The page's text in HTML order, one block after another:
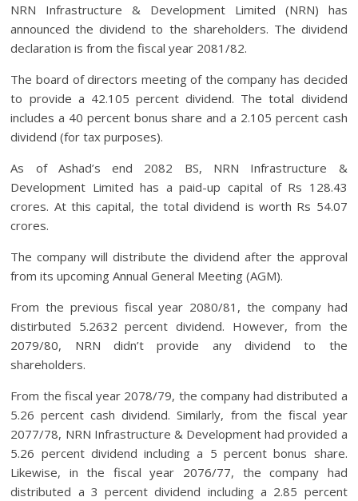
NRN Infrastructure & Development Limited (NRN) has
announced the dividend to the shareholders. The dividend
declaration is from the fiscal year 2081/82.
The board of directors meeting of the company has decided
to provide a 42.105 percent dividend. The total dividend
includes a 40 percent bonus share and a 2.105 percent cash
dividend (for tax purposes).
As of Ashad’s end 2082 BS, NRN Infrastructure &
Development Limited has a paid-up capital of Rs 128.43
crores. At this capital, the total dividend is worth Rs 54.07
crores.
The company will distribute the dividend after the approval
from its upcoming Annual General Meeting (AGM).
From the previous fiscal year 2080/81, the company had
distirbuted 5.2632 percent dividend. However, from the
2079/80, NRN didn’t provide any dividend to the
shareholders.
From the fiscal year 2078/79, the company had distributed a
5.26 percent cash dividend. Similarly, from the fiscal year
2077/78, NRN Infrastructure & Development had provided a
5.26 percent dividend including a 5 percent bonus share.
Likewise, in the fiscal year 2076/77, the company had
distributed a 3 percent dividend including a 2.85 percent